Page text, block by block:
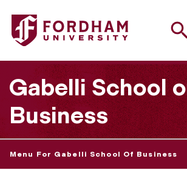
Fordham University - Seminar Series
Gabelli School
Business
Menu For Gabelli School Of Business